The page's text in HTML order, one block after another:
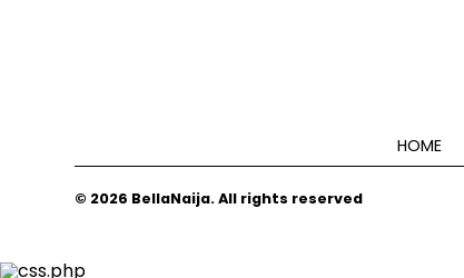
HOME
© 2026 BellaNaija. All rights reserved